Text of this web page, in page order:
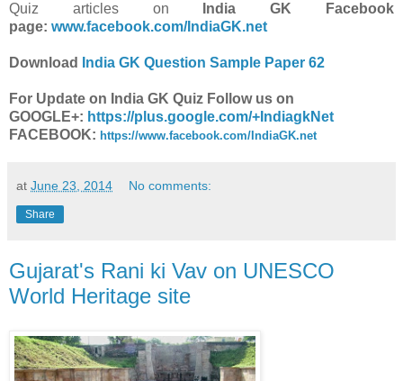
Quiz articles on India GK Facebook
page: www.facebook.com/IndiaGK.net
Download India GK Question Sample Paper 62
For Update on India GK Quiz Follow us on
GOOGLE+: https://plus.google.com/+IndiagkNet
FACEBOOK: https://www.facebook.com/IndiaGK.net
at June 23, 2014 No comments:
Share
Gujarat's Rani ki Vav on UNESCO
World Heritage site